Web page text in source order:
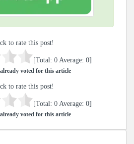
to rate this post!
[Total: 0 Average: 0]
voted for this article
to rate this post!
[Total: 0 Average: 0]
voted for this article